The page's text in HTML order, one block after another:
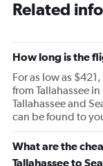
They are hired
Related
How long is the
For as low as
from Tallahassee
Tallahassee and
can be found to
What are the
Tallahassee to